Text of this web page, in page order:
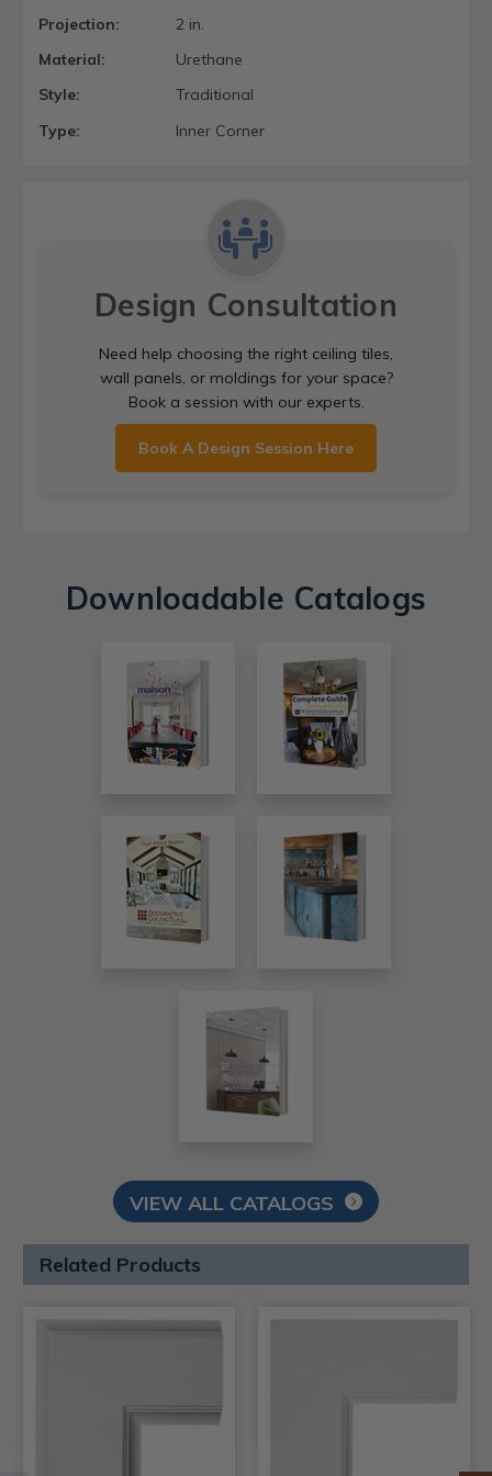
Projection:
2 in.
Material:
Urethane
Style:
Traditional
Type:
Inner Corner
Design Consultation
Need help choosing the right ceiling tiles,
wall panels, or moldings for your space?
Book a session with our experts.
Book A Design Session Here
Downloadable Catalogs
VIEW ALL CATALOGS
Related Products